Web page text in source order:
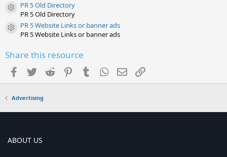
Resource icon
PR 5 Old Directory
PR 5 Old Directory
Resource icon
PR 5 Website Links or banner ads
PR 5 Website Links or banner ads
Share this resource
Facebook
TwitterReddit PinterestTumblrWhatsApp
EmailLink
Advertising
ABOUT US